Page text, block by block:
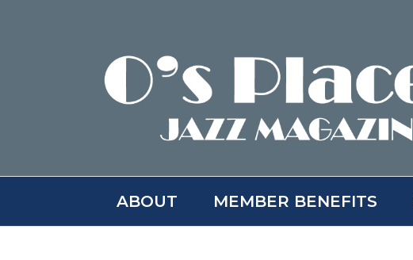
ABOUT MEMBER BENEFITS